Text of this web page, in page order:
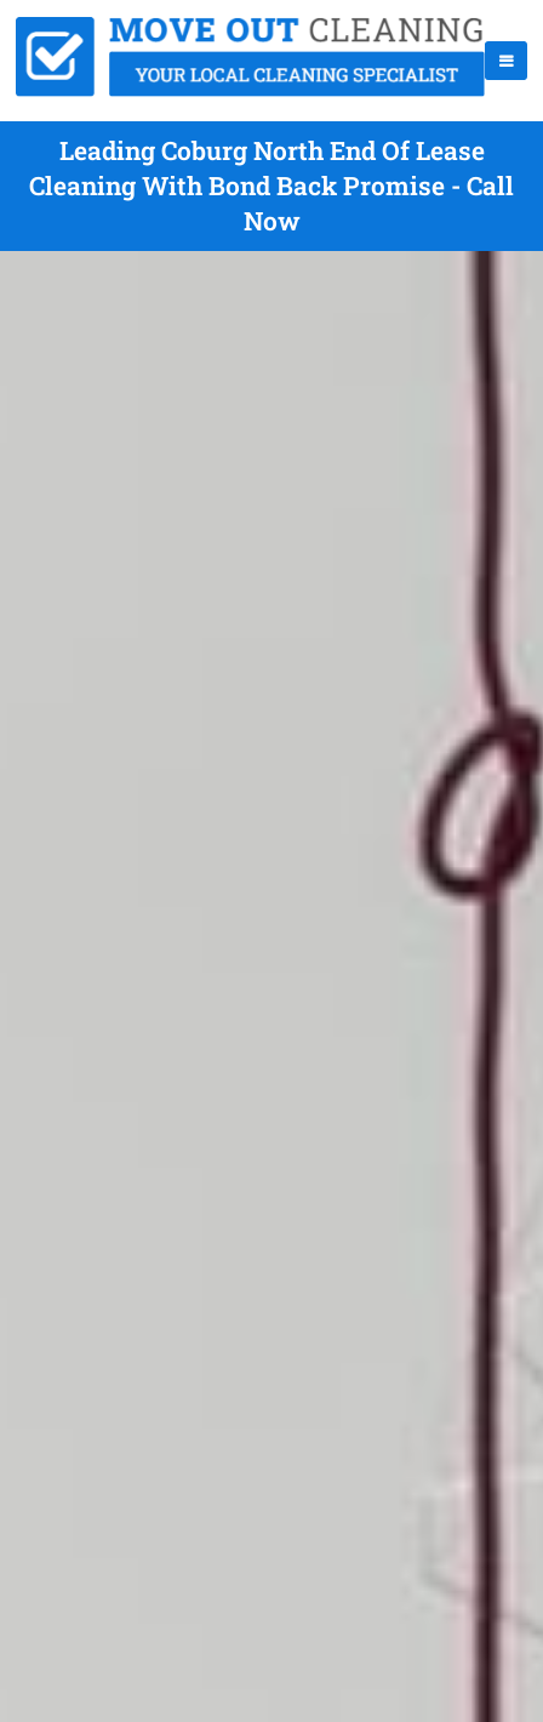
Leading Coburg North End Of Lease
Cleaning With Bond Back Promise - Call
Now